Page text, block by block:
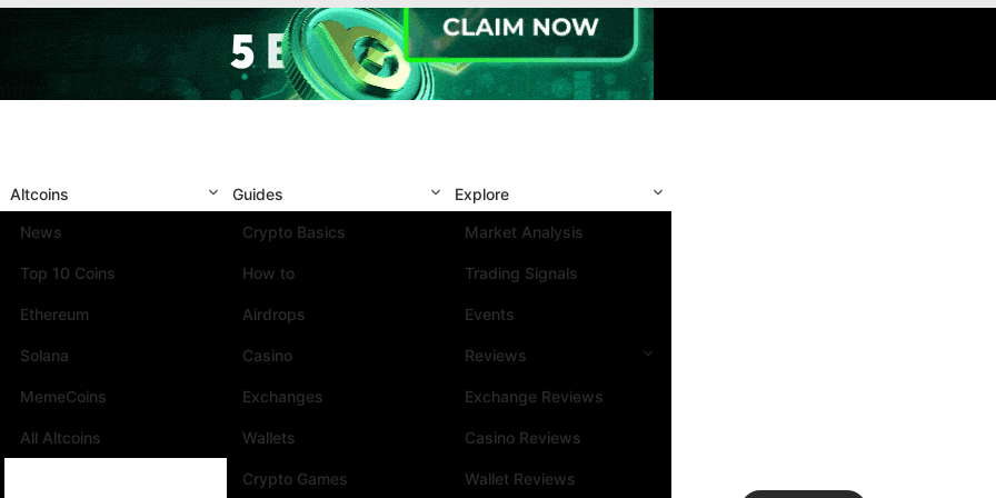
Altcoins
News
Top 10 Coins
Ethereum
Solana
MemeCoins
All Altcoins
Guides
Crypto Basics
How to
Airdrops
Casino
Exchanges
Wallets
Crypto Games
Explore
Market Analysis
Trading Signals
Events
Reviews
Exchange Reviews
Casino Reviews
Wallet Reviews